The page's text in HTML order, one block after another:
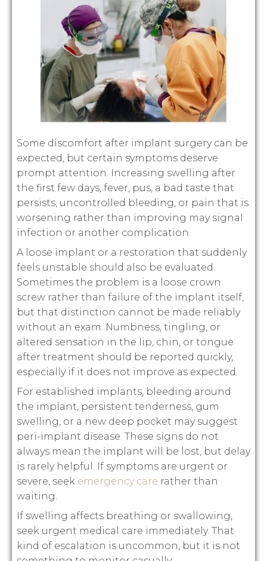
Some discomfort after implant surgery can be
expected, but certain symptoms deserve
prompt attention. Increasing swelling after
the first few days, fever, pus, a bad taste that
persists, uncontrolled bleeding, or pain that is
worsening rather than improving may signal
infection or another complication.
A loose implant or a restoration that suddenly
feels unstable should also be evaluated.
Sometimes the problem is a loose crown
screw rather than failure of the implant itself,
but that distinction cannot be made reliably
without an exam. Numbness, tingling, or
altered sensation in the lip, chin, or tongue
after treatment should be reported quickly,
especially if it does not improve as expected.
For established implants, bleeding around
the implant, persistent tenderness, gum
swelling, or a new deep pocket may suggest
peri-implant disease. These signs do not
always mean the implant will be lost, but delay
is rarely helpful. If symptoms are urgent or
severe, seek emergency care rather than
waiting.
If swelling affects breathing or swallowing,
seek urgent medical care immediately. That
kind of escalation is uncommon, but it is not